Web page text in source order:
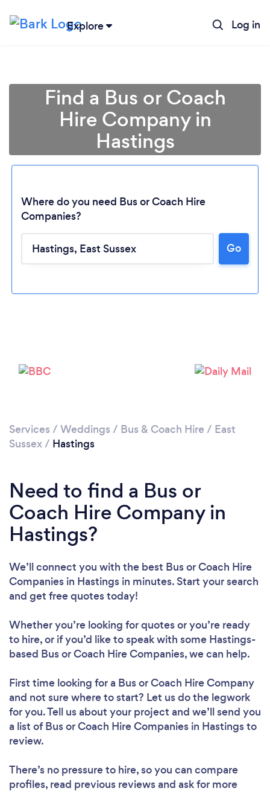
Explore Log in
Loading...
Find a Bus or Coach
Hire Company in
Hastings
Where do you need Bus or Coach Hire
Companies?
Go
Services / Weddings / Bus & Coach Hire / East
Sussex/ Hastings
Need to find a Bus or
Coach Hire Company in
Hastings?
We’ll connect you with the best Bus or Coach Hire
Companies in Hastings in minutes. Start your search
and get free quotes today!
Whether you’re looking for quotes or you’re ready
to hire, or if you’d like to speak with some Hastings-
based Bus or Coach Hire Companies, we can help.
First time looking for a Bus or Coach Hire Company
and not sure where to start? Let us do the legwork
for you. Tell us about your project and we’ll send you
a list of Bus or Coach Hire Companies in Hastings to
review.
There’s no pressure to hire, so you can compare
profiles, read previous reviews and ask for more